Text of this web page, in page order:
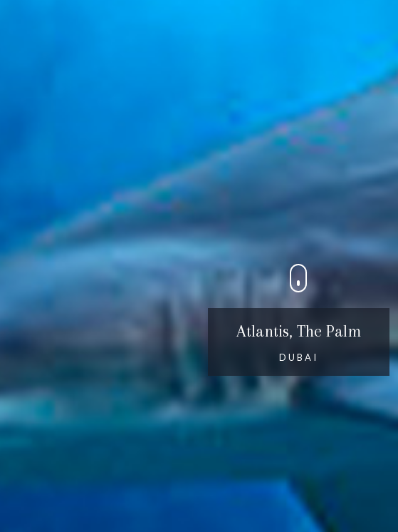
Atlantis, The Palm
DUBAI